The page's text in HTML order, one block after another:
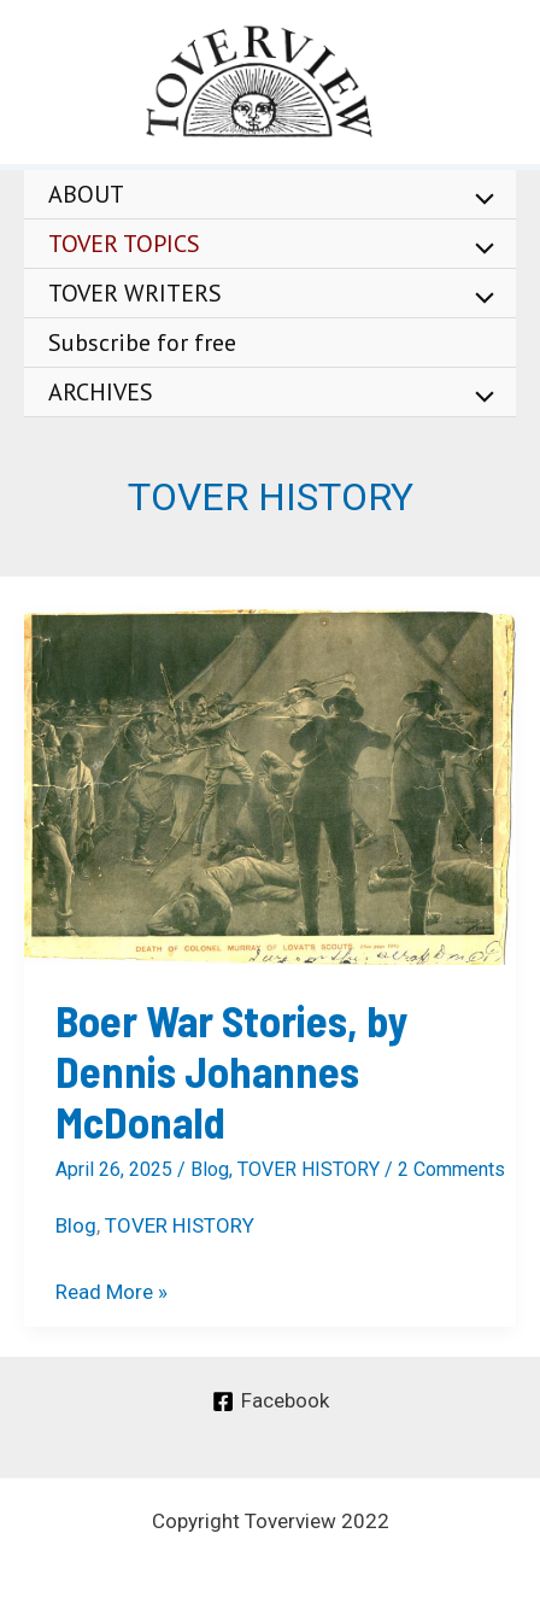
ABOUT
TOVER TOPICS
TOVER WRITERS
Subscribe for free
ARCHIVES
TOVER HISTORY
Boer War Stories, by
Dennis Johannes
McDonald
April 26, 2025 / Blog, TOVER HISTORY/ 2 Comments
Blog, TOVER HISTORY
Boer
Stories,
by
Dennis
Johannes
McDonald
Read More »
Facebook
Copyright Toverview 2022